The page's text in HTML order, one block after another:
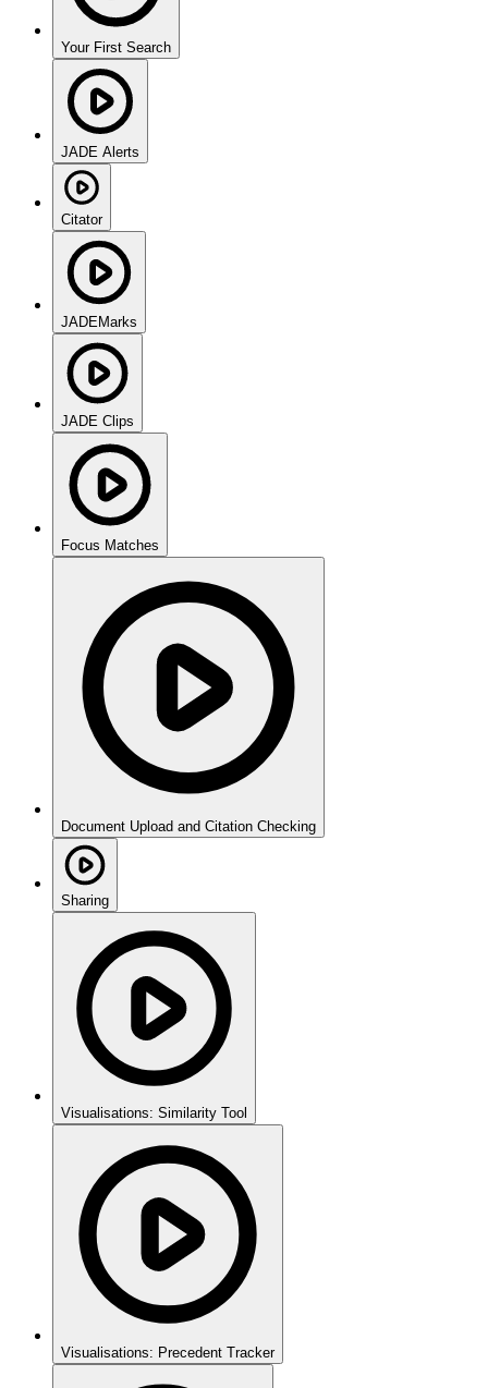
Your First Search
JADE Alerts
Citator
JADEMarks
JADE Clips
Focus Matches
Document Upload and Citation Checking
Sharing
Visualisations: Similarity Tool
Visualisations: Precedent Tracker